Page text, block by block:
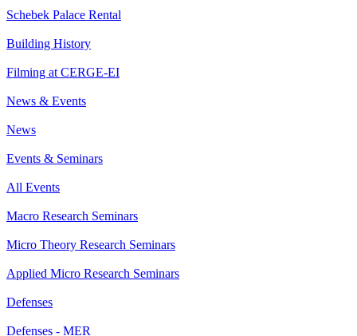
Schebek Palace Rental
Building History
Filming at CERGE-EI
News & Events
News
Events & Seminars
All Events
Macro Research Seminars
Micro Theory Research Seminars
Applied Micro Research Seminars
Defenses
Defenses - MER